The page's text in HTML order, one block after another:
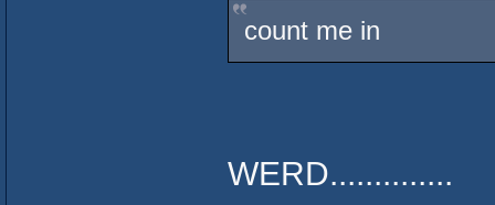
count me in
WERD..............